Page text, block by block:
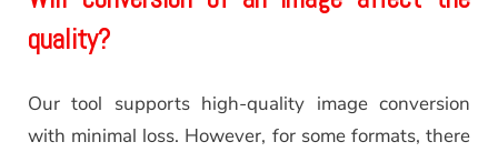
quality?
Our tool supports high-quality image conversion
with minimal loss. However, for some formats, there